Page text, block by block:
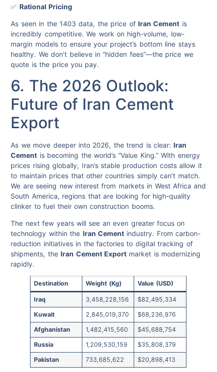
✅ Rational Pricing
As seen in the 1403 data, the price of Iran Cement is
incredibly competitive. We work on high-volume, low-
margin models to ensure your project’s bottom line stays
healthy. We don’t believe in “hidden fees”—the price we
quote is the price you pay.
6. The 2026 Outlook:
Future of Iran Cement
Export
As we move deeper into 2026, the trend is clear:Iran
Cement is becoming the world’s “Value King.” With energy
prices rising globally, Iran’s stable production costs allow it
to maintain prices that other countries simply can’t match.
We are seeing new interest from markets in West Africa and
South America, regions that are looking for high-quality
clinker to fuel their own construction booms.
The next few years will see an even greater focus on
technology within the Iran Cement industry. From carbon-
reduction initiatives in the factories to digital tracking of
shipments, theIran Cement Export market is modernizing
rapidly.
Destination Weight (Kg) Value (USD)
Iraq 3,458,228,156 $82,495,334
Kuwait 2,845,019,370 $68,236,976
Afghanistan 1,482,415,560 $45,688,754
Russia 1,209,530,159 $35,808,379
Pakistan 733,685,622 $20,898,413